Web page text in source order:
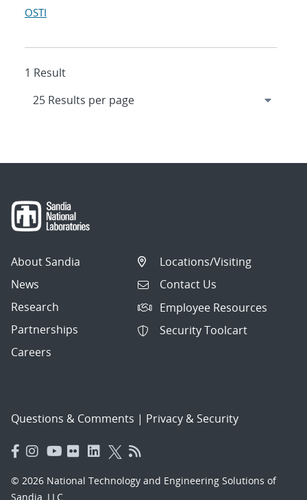
OSTI
1 Result
About Sandia
News
Research
Partnerships
Careers
Locations/Visiting
Contact Us
Employee Resources
Security Toolcart
Questions & Comments | Privacy & Security
© 2026 National Technology and Engineering Solutions of
Sandia, LLC.